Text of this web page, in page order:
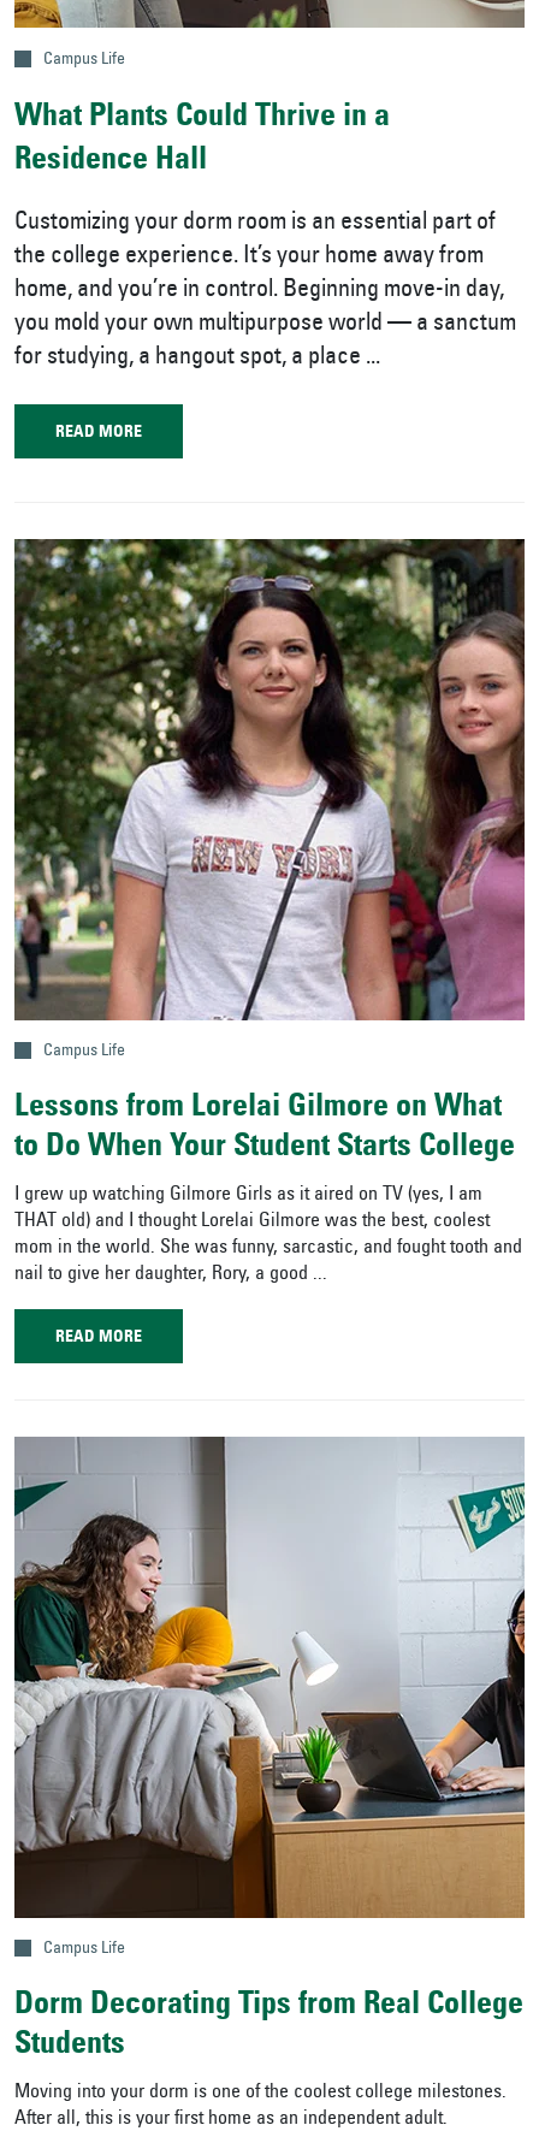
Campus Life
What Plants Could Thrive in a
Residence Hall
Customizing your dorm room is an essential part of
the college experience. It’s your home away from
home, and you’re in control. Beginning move-in day,
you mold your own multipurpose world — a sanctum
for studying, a hangout spot, a place ...
READ MORE
Campus Life
Lessons from Lorelai Gilmore on What
to Do When Your Student Starts College
I grew up watching Gilmore Girls as it aired on TV (yes, I am
THAT old) and I thought Lorelai Gilmore was the best, coolest
mom in the world. She was funny, sarcastic, and fought tooth and
nail to give her daughter, Rory, a good ...
READ MORE
Campus Life
Dorm Decorating Tips from Real College
Students
Moving into your dorm is one of the coolest college milestones.
After all, this is your first home as an independent adult.